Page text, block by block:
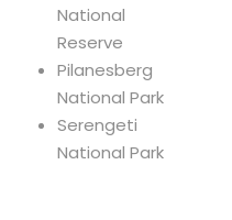
National
Reserve
Pilanesberg
National Park
Serengeti
National Park